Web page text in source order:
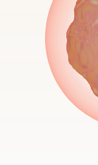
23 Industries →